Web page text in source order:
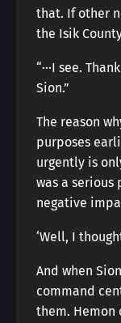
that. If other
the Isik
“···I see.
Sion.”
The reason
purposes
urgently is
was a
negative
‘Well, I
And when
command
them.